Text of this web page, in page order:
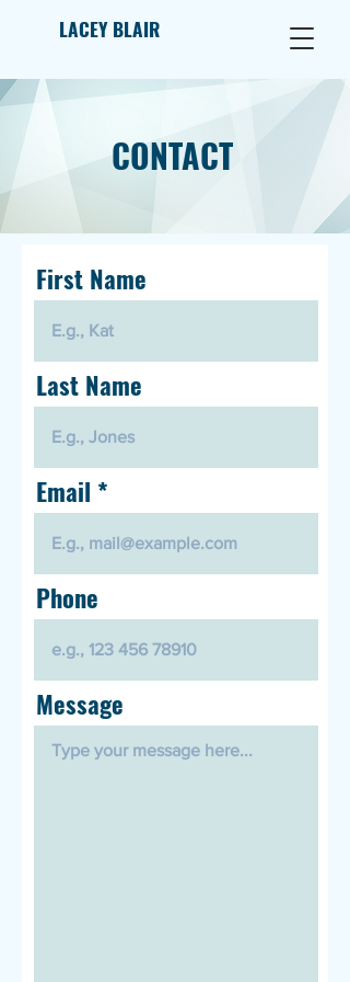
LACEY BLAIR
CONTACT
First Name
Last Name
Email
Phone
Message